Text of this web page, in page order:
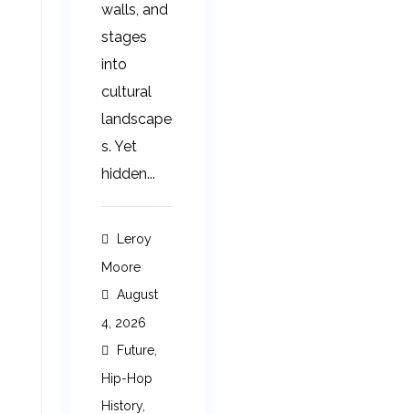
walls, and
stages
into
cultural
landscape
s. Yet
hidden...
Leroy
Moore
August
4, 2026
Future
Hip-Hop
History,